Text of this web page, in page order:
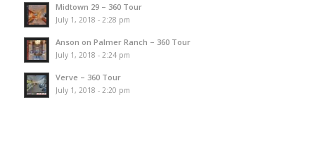
Midtown 29 – 360 Tour
July 1, 2018 - 2:28 pm
Anson on Palmer Ranch – 360 Tour
July 1, 2018 - 2:24 pm
Verve – 360 Tour
July 1, 2018 - 2:20 pm